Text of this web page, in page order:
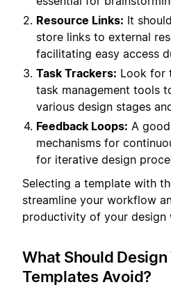
Resource Links: It
store links to external
facilitating easy access
Task Trackers: Look for
task management tools
various design stages
Feedback Loops: A
mechanisms for
for iterative design
Selecting a template with
streamline your workflow
productivity of your design
What Should
Templates Avoid?